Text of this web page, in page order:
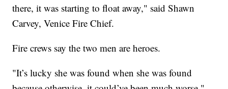
there, it was starting to float away," said Shawn
Carvey, Venice Fire Chief.
Fire crews say the two men are heroes.
"It’s lucky she was found when she was found